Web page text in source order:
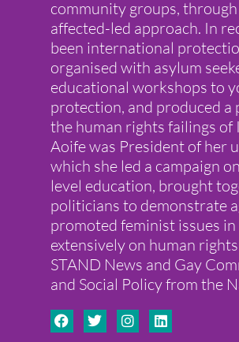
community groups,
affected-led approach. In
been international
organised with asylum
educational workshops to
protection, and produced
the human rights failings of
Aoife was President of her
which she led a campaign
level education, brought
politicians to demonstrate
promoted feminist issues
extensively on human
STAND News and Gay
and Social Policy from the